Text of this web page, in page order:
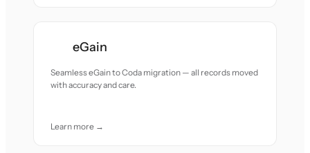
eGain
Seamless eGain to Coda migration — all records moved
with accuracy and care.
Learn more →